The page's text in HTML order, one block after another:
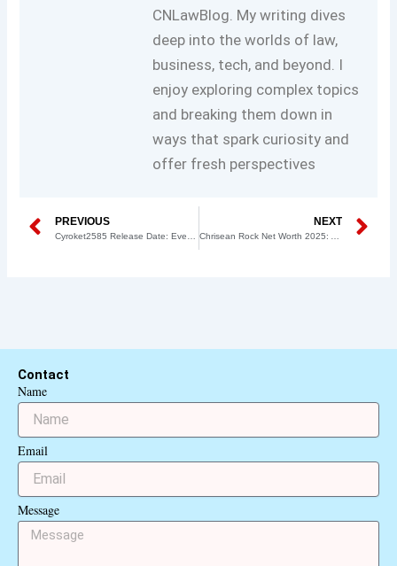
CNLawBlog. My writing dives
deep into the worlds of law,
business, tech, and beyond. I
enjoy exploring complex topics
and breaking them down in
ways that spark curiosity and
offer fresh perspectives
Prev
PREVIOUS NEXT
Contact
Name
Email
Message